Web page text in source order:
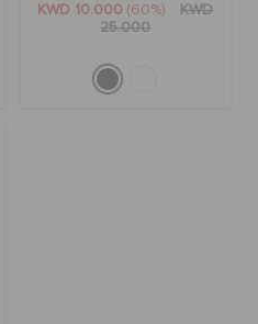
KWD 10.000 (60%)
KWD
25.000